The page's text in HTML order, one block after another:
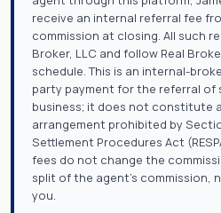
receive an internal referral fee
commission at closing. All such
Broker, LLC and follow Real
schedule. This is an internal-
party payment for the referral of
business; it does not constitute
arrangement prohibited by
Settlement Procedures Act
fees do not change the
split of the agent's commission,
you.